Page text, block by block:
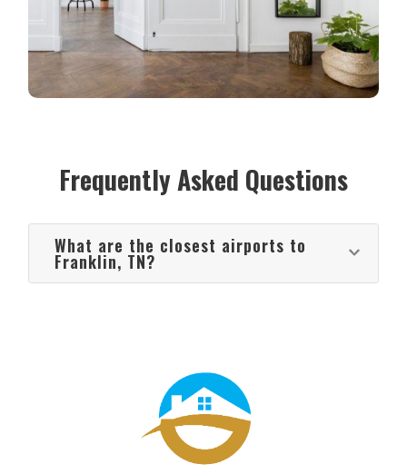
Frequently Asked Questions
What are the closest airports to
Franklin, TN?